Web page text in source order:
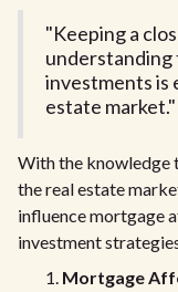
"Keeping a
investments is
estate market."
With the knowledge
the real estate
influence mortgage
investment
Mortgage